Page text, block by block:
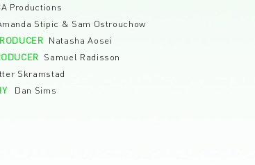
Productions
Stipic & Sam Ostrouchow
Natasha Aosei
Samuel Radisson
Skramstad
Dan Sims